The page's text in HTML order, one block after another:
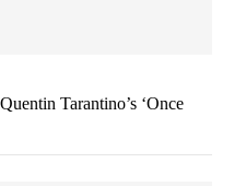
Tarantino’s ‘Once